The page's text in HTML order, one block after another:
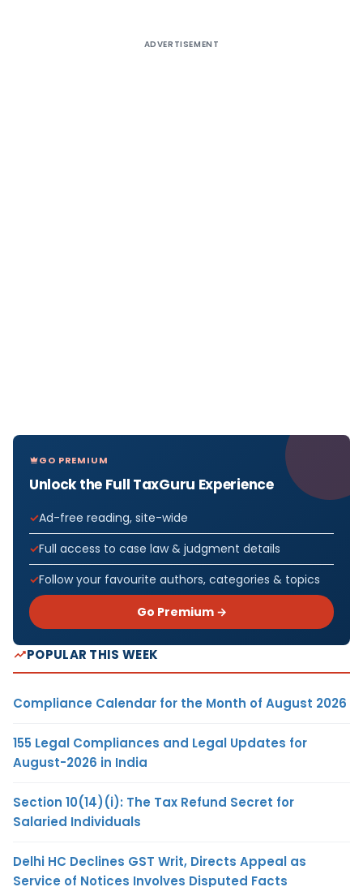
ADVERTISEMENT
GO PREMIUM
Unlock the Full TaxGuru Experience
Ad-free reading, site-wide
Full access to case law & judgment details
Follow your favourite authors, categories & topics
Go Premium →
POPULAR THIS WEEK
Compliance Calendar for the Month of August 2026
155 Legal Compliances and Legal Updates for
August-2026 in India
Section 10(14)(i): The Tax Refund Secret for
Salaried Individuals
Delhi HC Declines GST Writ, Directs Appeal as
Service of Notices Involves Disputed Facts